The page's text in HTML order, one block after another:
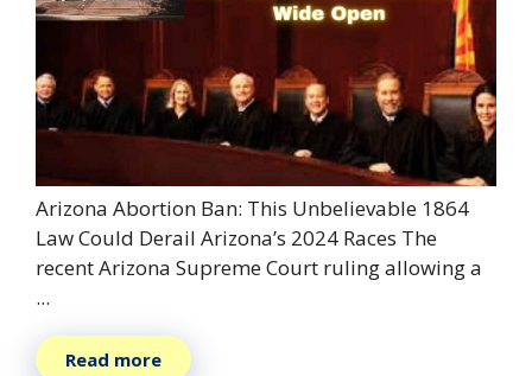
Arizona Abortion Ban: This Unbelievable 1864
Law Could Derail Arizona’s 2024 Races The
recent Arizona Supreme Court ruling allowing a
...
Read more